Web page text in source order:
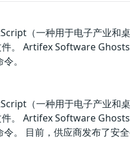
（一种用于电子产业和
。 Artifex Software
。
（一种用于电子产业和
。 Artifex Software
。 目前，供应商发布了安